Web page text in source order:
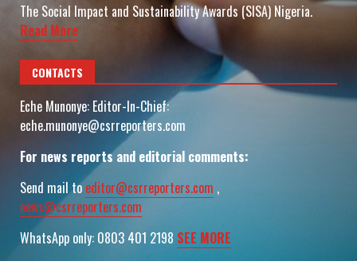
The Social Impact and Sustainability Awards (SISA) Nigeria.
Read More
CONTACTS
Eche Munonye: Editor-In-Chief:
eche.munonye@csrreporters.com
For news reports and editorial comments:
Send mail to editor@csrreporters.com ,
news@csrreporters.com
WhatsApp only: 0803 401 2198 SEE MORE